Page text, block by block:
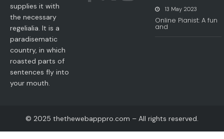
supplies it with
the necessary
regelialia. It is a
paradisematic
country, in which
roasted parts of
sentences fly into
your mouth.
13 May 2023
Online Pianist: A fun
and
© 2025 thethewebapppro.com – All rights reserved.